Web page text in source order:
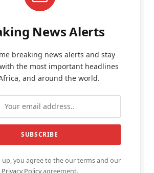
News Alerts
breaking news alerts and stay
the most important headlines
and around the world.
up, you agree to the our terms and our
Privacy Policyagreement.